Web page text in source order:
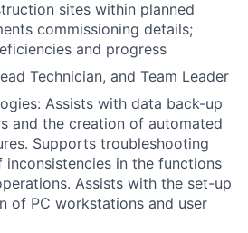
sites within planned
commissioning details;
and progress
Technician, and Team Leader
Assists with data back-up
and the creation of automated
Supports troubleshooting
inconsistencies in the functions
Assists with the set-up
of PC workstations and user